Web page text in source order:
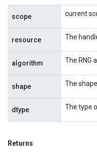
scope current
resource The
algorithm The RNG
shape The
dtype The type
Returns